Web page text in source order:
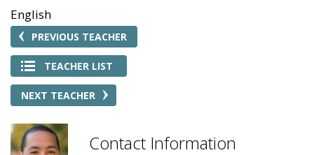
English
PREVIOUS TEACHER
TEACHER LIST
NEXT TEACHER
Contact Information